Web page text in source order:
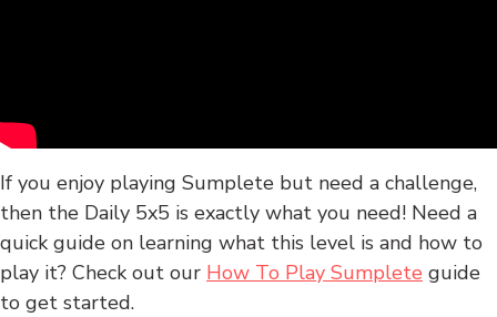
If you enjoy playing Sumplete but need a challenge,
then the Daily 5x5 is exactly what you need! Need a
quick guide on learning what this level is and how to
play it? Check out our How To Play Sumplete guide
to get started.